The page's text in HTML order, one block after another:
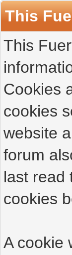
This
This
Cookies
cookies
website
forum
last read
cookies
A cookie